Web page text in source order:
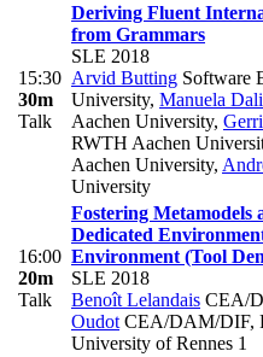
15:30
30m
Talk
Deriving Fluent
from Grammars
SLE 2018
Arvid Butting Software
University, Manuela
Aachen University,
RWTH Aachen
Aachen University,
University
16:00
20m
Talk
Fostering Metamodels
Dedicated
Environment (Tool
SLE 2018
Benoît Lelandais CEA/
Oudot CEA/DAM/DIF,
University of Rennes 1